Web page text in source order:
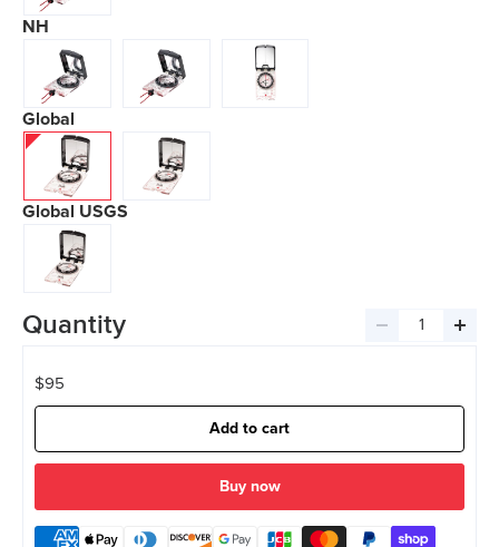
NH
Global
Global USGS
Quantity
Decrease
$95
Add to cart
more payment options